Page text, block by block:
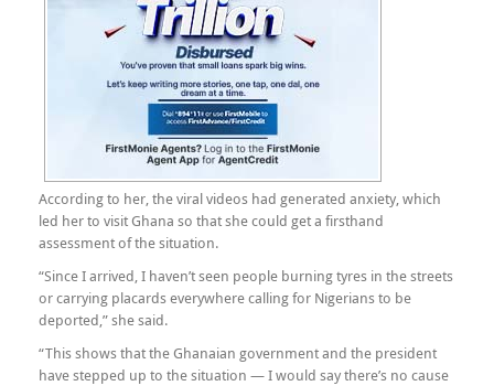
According to her, the viral videos had generated anxiety, which
led her to visit Ghana so that she could get a firsthand
assessment of the situation.
“Since I arrived, I haven’t seen people burning tyres in the streets
or carrying placards everywhere calling for Nigerians to be
deported,” she said.
“This shows that the Ghanaian government and the president
have stepped up to the situation — I would say there’s no cause